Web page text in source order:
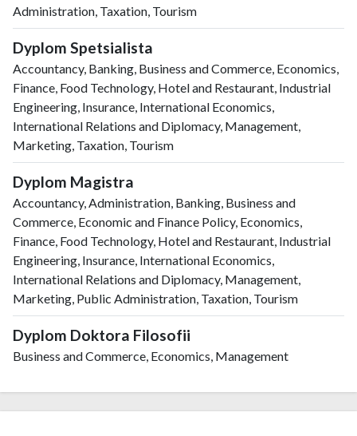
Administration, Taxation, Tourism
Dyplom Spetsialista
Accountancy, Banking, Business and Commerce, Economics,
Finance, Food Technology, Hotel and Restaurant, Industrial
Engineering, Insurance, International Economics,
International Relations and Diplomacy, Management,
Marketing, Taxation, Tourism
Dyplom Magistra
Accountancy, Administration, Banking, Business and
Commerce, Economic and Finance Policy, Economics,
Finance, Food Technology, Hotel and Restaurant, Industrial
Engineering, Insurance, International Economics,
International Relations and Diplomacy, Management,
Marketing, Public Administration, Taxation, Tourism
Dyplom Doktora Filosofii
Business and Commerce, Economics, Management